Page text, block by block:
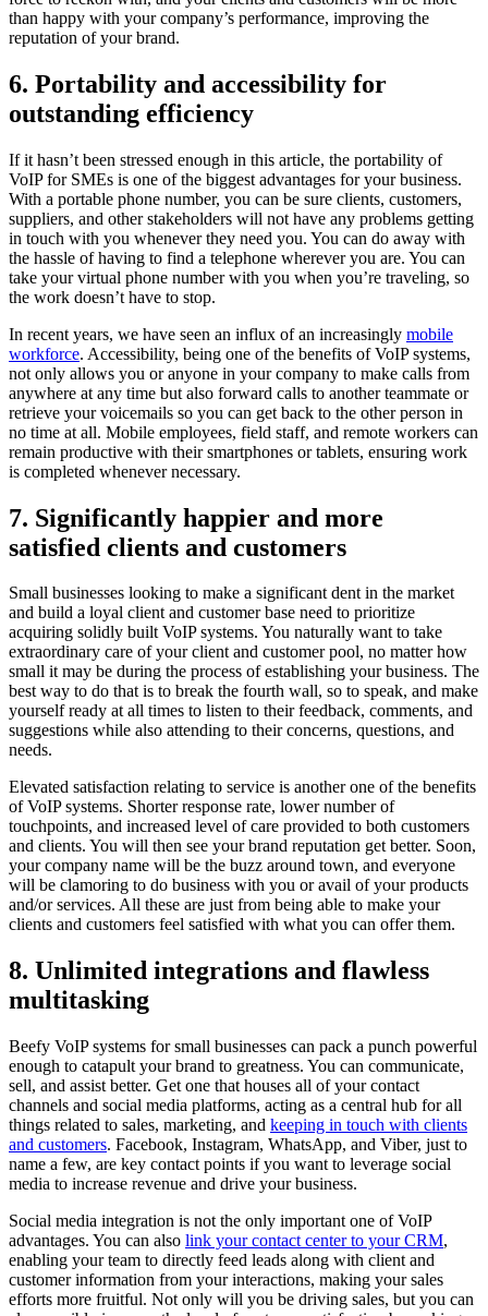
than happy with your company’s performance, improving the
reputation of your brand.
6. Portability and accessibility for
outstanding efficiency
If it hasn’t been stressed enough in this article, the portability of
VoIP for SMEs is one of the biggest advantages for your business.
With a portable phone number, you can be sure clients, customers,
suppliers, and other stakeholders will not have any problems getting
in touch with you whenever they need you. You can do away with
the hassle of having to find a telephone wherever you are. You can
take your virtual phone number with you when you’re traveling, so
the work doesn’t have to stop.
In recent years, we have seen an influx of an increasingly mobile
workforce. Accessibility, being one of the benefits of VoIP systems,
not only allows you or anyone in your company to make calls from
anywhere at any time but also forward calls to another teammate or
retrieve your voicemails so you can get back to the other person in
no time at all. Mobile employees, field staff, and remote workers can
remain productive with their smartphones or tablets, ensuring work
is completed whenever necessary.
7. Significantly happier and more
satisfied clients and customers
Small businesses looking to make a significant dent in the market
and build a loyal client and customer base need to prioritize
acquiring solidly built VoIP systems. You naturally want to take
extraordinary care of your client and customer pool, no matter how
small it may be during the process of establishing your business. The
best way to do that is to break the fourth wall, so to speak, and make
yourself ready at all times to listen to their feedback, comments, and
suggestions while also attending to their concerns, questions, and
needs.
Elevated satisfaction relating to service is another one of the benefits
of VoIP systems. Shorter response rate, lower number of
touchpoints, and increased level of care provided to both customers
and clients. You will then see your brand reputation get better. Soon,
your company name will be the buzz around town, and everyone
will be clamoring to do business with you or avail of your products
and/or services. All these are just from being able to make your
clients and customers feel satisfied with what you can offer them.
8. Unlimited integrations and flawless
multitasking
Beefy VoIP systems for small businesses can pack a punch powerful
enough to catapult your brand to greatness. You can communicate,
sell, and assist better. Get one that houses all of your contact
channels and social media platforms, acting as a central hub for all
things related to sales, marketing, and keeping in touch with clients
and customers. Facebook, Instagram, WhatsApp, and Viber, just to
name a few, are key contact points if you want to leverage social
media to increase revenue and drive your business.
Social media integration is not the only important one of VoIP
advantages. You can also link your contact center to your CRM,
enabling your team to directly feed leads along with client and
customer information from your interactions, making your sales
efforts more fruitful. Not only will you be driving sales, but you can